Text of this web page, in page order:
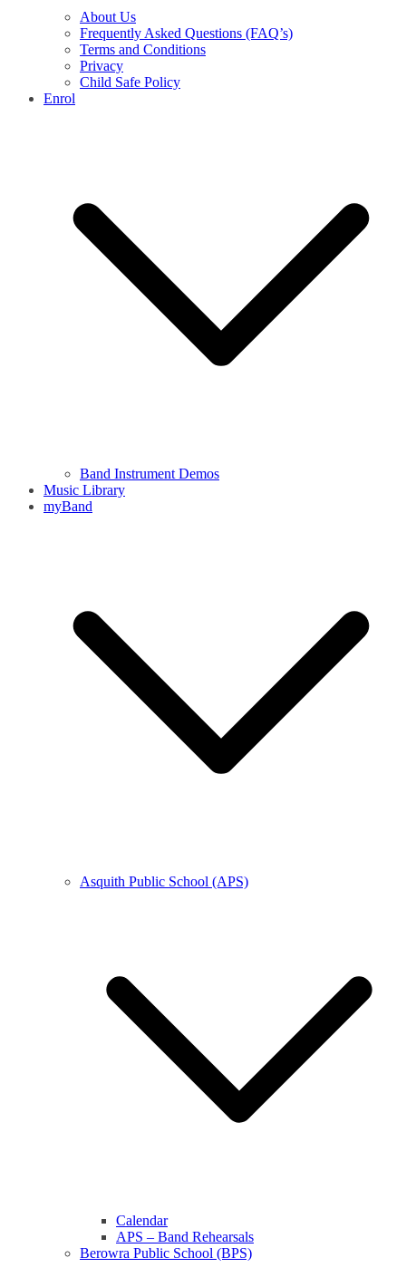
About Us
Frequently Asked Questions (FAQ’s)
Terms and Conditions
Privacy
Child Safe Policy
Enrol
Band Instrument Demos
Music Library
myBand
Asquith Public School (APS)
Calendar
APS – Band Rehearsals
Berowra Public School (BPS)